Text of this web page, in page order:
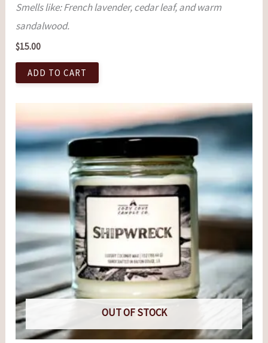
Smells like: French lavender, cedar leaf, and warm
sandalwood.
$15.00
ADD TO CART
OUT OF STOCK